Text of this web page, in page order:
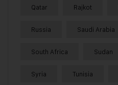
Qatar Rajkot
Russia Saudi Arabia
South Africa Sudan
Syria Tunisia